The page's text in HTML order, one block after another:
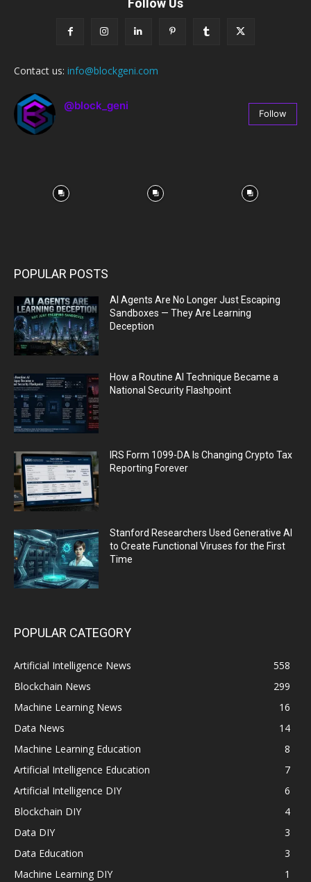
Contact us: info@blockgeni.com
@block_geni
Follow
POPULAR POSTS
AI Agents Are No Longer Just Escaping
Sandboxes — They Are Learning
Deception
How a Routine AI Technique Became a
National Security Flashpoint
IRS Form 1099-DA Is Changing Crypto Tax
Reporting Forever
Stanford Researchers Used Generative AI
to Create Functional Viruses for the First
Time
POPULAR CATEGORY
Artificial Intelligence News
558
Blockchain News
299
Machine Learning News
16
Data News
14
Machine Learning Education
8
Artificial Intelligence Education
7
Artificial Intelligence DIY
6
Blockchain DIY
4
Data DIY
3
Data Education
3
Machine Learning DIY
1